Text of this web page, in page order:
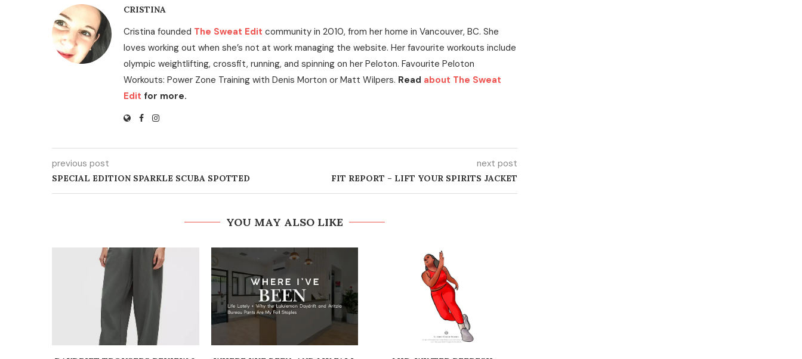
CRISTINA
Cristina founded The Sweat Edit community in 2010, from her home in Vancouver, BC. She
loves working out when she’s not at work managing the website. Her favourite workouts include
olympic weightlifting, crossfit, running, and spinning on her Peloton. Favourite Peloton
Workouts: Power Zone Training with Denis Morton or Matt Wilpers. Read about The Sweat
Edit for more.
previous post
SPECIAL EDITION SPARKLE SCUBA SPOTTED
next post
FIT REPORT – LIFT YOUR SPIRITS JACKET
YOU MAY ALSO LIKE